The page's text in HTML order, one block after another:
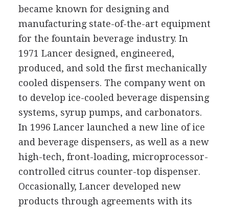
became known for designing and
manufacturing state-of-the-art equipment
for the fountain beverage industry. In
1971 Lancer designed, engineered,
produced, and sold the first mechanically
cooled dispensers. The company went on
to develop ice-cooled beverage dispensing
systems, syrup pumps, and carbonators.
In 1996 Lancer launched a new line of ice
and beverage dispensers, as well as a new
high-tech, front-loading, microprocessor-
controlled citrus counter-top dispenser.
Occasionally, Lancer developed new
products through agreements with its